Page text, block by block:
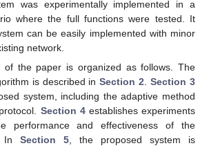
was experimentally implemented in a
where the full functions were tested. It
can be easily implemented with minor
network.
of the paper is organized as follows. The
is described inSection 2 .Section 3
system, including the adaptive method
Section 4establishes experiments
performance and effectiveness of the
In Section 5 , the proposed system is